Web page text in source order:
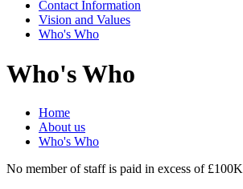
Contact Information
Vision and Values
Who's Who
Who's Who
Home
About us
Who's Who
No member of staff is paid in excess of £100K